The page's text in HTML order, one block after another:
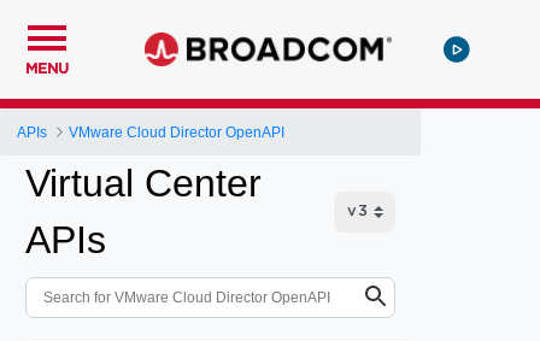
MENU
APIs VMware Cloud Director OpenAPI
Virtual Center
APIs